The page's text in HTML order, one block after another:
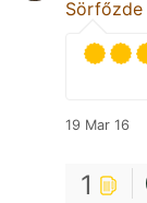
Sörfőzde
19 Mar 16
1